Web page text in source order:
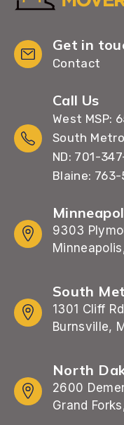
Get in
Contact
Call Us
West MSP:
South
ND: 701-
Blaine:
9303
South
1301 Cliff
Burnsville,
North
2600
Grand